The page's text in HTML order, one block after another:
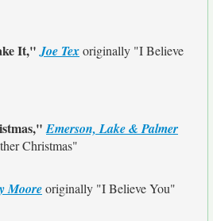
It,"Joe Texoriginally "I Believe
Emerson, Lake & Palmer
Christmas"
Mooreoriginally "I Believe You"